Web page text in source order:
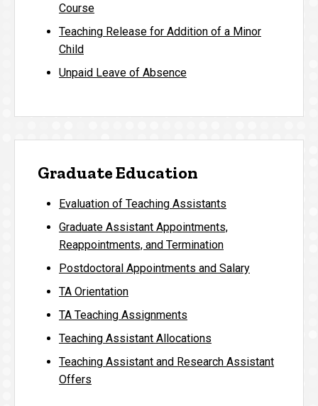
Course
Teaching Release for Addition of a Minor
Child
Unpaid Leave of Absence
Graduate Education
Evaluation of Teaching Assistants
Graduate Assistant Appointments,
Reappointments, and Termination
Postdoctoral Appointments and Salary
TA Orientation
TA Teaching Assignments
Teaching Assistant Allocations
Teaching Assistant and Research Assistant
Offers